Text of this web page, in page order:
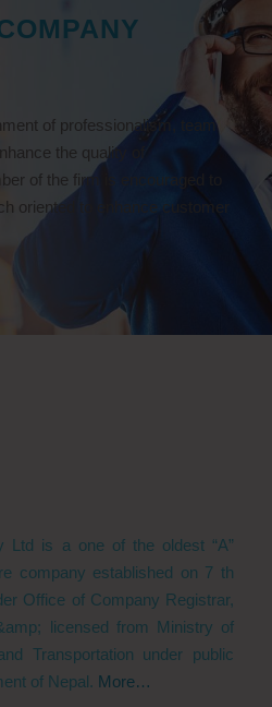
of professionalism, team
the quality of
of the firm is encouraged to
oriented to enhance customer
Ltd is a one of the oldest “A”
company established on 7 th
Office of Company Registrar,
licensed from Ministry of
Transportation under public
of Nepal. More…